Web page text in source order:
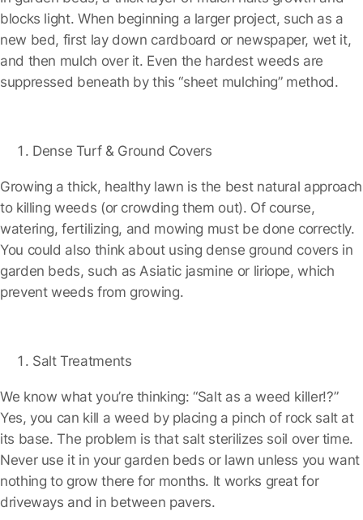
blocks light. When beginning a larger project, such as a
new bed, first lay down cardboard or newspaper, wet it,
and then mulch over it. Even the hardest weeds are
suppressed beneath by this “sheet mulching” method.
Dense Turf & Ground Covers
Growing a thick, healthy lawn is the best natural approach
to killing weeds (or crowding them out). Of course,
watering, fertilizing, and mowing must be done correctly.
You could also think about using dense ground covers in
garden beds, such as Asiatic jasmine or liriope, which
prevent weeds from growing.
Salt Treatments
We know what you’re thinking: “Salt as a weed killer!?”
Yes, you can kill a weed by placing a pinch of rock salt at
its base. The problem is that salt sterilizes soil over time.
Never use it in your garden beds or lawn unless you want
nothing to grow there for months. It works great for
driveways and in between pavers.